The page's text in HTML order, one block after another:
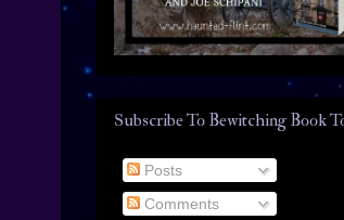
Subscribe To Bewitching Book
Posts
Comments